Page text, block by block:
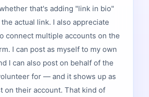
that's adding "link in bio"
actual link. I also appreciate
connect multiple accounts on the
I can post as myself to my own
I can also post on behalf of the
for — and it shows up as
on their account. That kind of